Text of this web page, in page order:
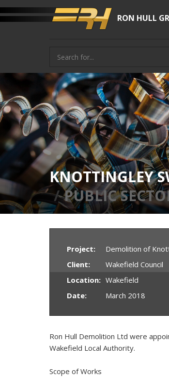
RON HULL
KNOTTINGLEY
PUBLIC
Project:
Demolition of
Client:
Wakefield Council
Location: Wakefield
Date:
March 2018
Ron Hull Demolition Ltd were
Wakefield Local Authority.
Scope of Works